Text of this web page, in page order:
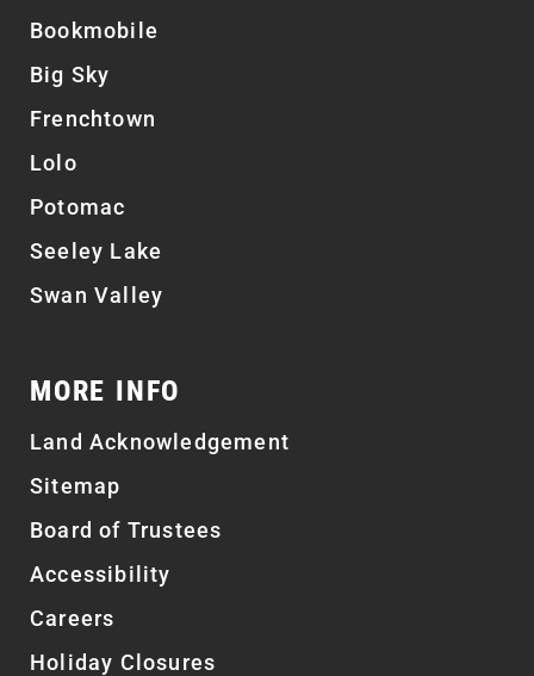
Bookmobile
Big Sky
Frenchtown
Lolo
Potomac
Seeley Lake
Swan Valley
MORE INFO
Land Acknowledgement
Sitemap
Board of Trustees
Accessibility
Careers
Holiday Closures